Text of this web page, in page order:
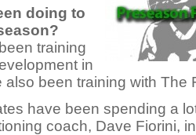
doing to
training
in
also been training with The
have been spending a
coach, Dave Fiorini,